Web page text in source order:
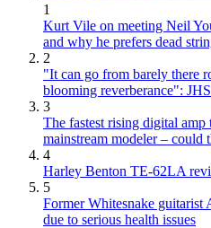
1
Kurt Vile on meeting Neil
and why he prefers dead
2
"It can go from barely there
blooming reverberance":
3
The fastest rising digital amp
mainstream modeler – could
4
Harley Benton TE-62LA
5
Former Whitesnake guitarist
due to serious health issues